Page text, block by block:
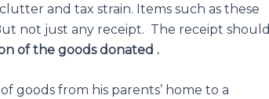
and tax strain. Items such as these
not just any receipt. The receipt should
of the goods donated .
goods from his parents’ home to a